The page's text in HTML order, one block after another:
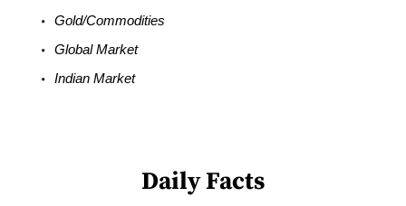
Gold/Commodities
Global Market
Indian Market
Daily Facts